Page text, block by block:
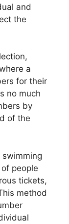
and
the
a
for their
no much
by
of the
people
tickets,
method